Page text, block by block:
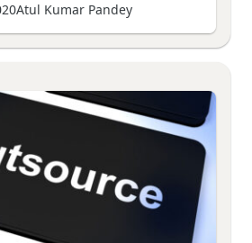
Atul Kumar Pandey